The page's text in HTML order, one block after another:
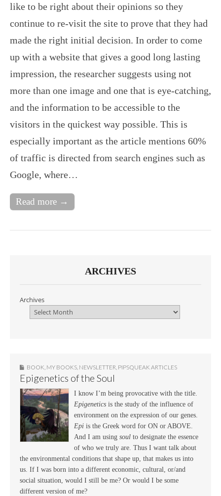
like to be right about their opinions so they
continue to re-visit the site to prove that they had
made the right initial decision. In order to come
up with a website that gives a good long lasting
impression, the researcher suggests using not
more than one image and one that is eye-catching,
and the information to be accessible to the
visitors in the quickest way possible. This is
especially important as the article mentions 60%
of traffic is directed from search engines such as
Google, where…
Read more →
ARCHIVES
Archives
BOOK, MY BOOKS, NEWSLETTER, PIPSQUEAK ARTICLES
Epigenetics of the Soul
I know I’m being provocative with the title.
Epigenetics is the study of the influence of
environment on the expression of our genes.
Epi is the Greek word for ON or ABOVE.
And I am using soul to designate the essence
of who we truly are. Thus I want talk about
the environmental conditions that shape up, that makes us into
us. If I was born into a different economic, cultural, or/and
social situation, would I still be me? Or would I be some
different version of me?